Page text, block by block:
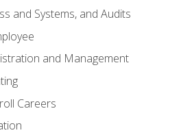
and Systems, and Audits
and Management
Careers